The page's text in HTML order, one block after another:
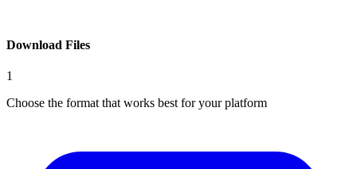
Download Files
1
Choose the format that works best for your platform